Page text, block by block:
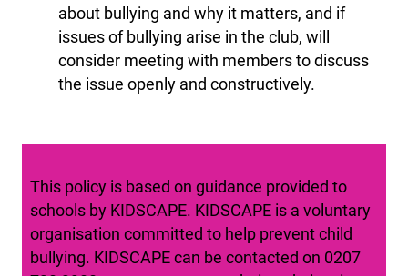
about bullying and why it matters, and if
issues of bullying arise in the club, will
consider meeting with members to discuss
the issue openly and constructively.
This policy is based on guidance provided to
schools by KIDSCAPE. KIDSCAPE is a voluntary
organisation committed to help prevent child
bullying. KIDSCAPE can be contacted on 0207